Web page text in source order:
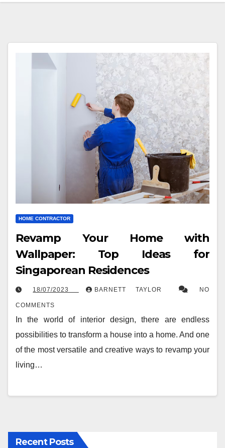
HOME CONTRACTOR
Revamp Your Home with
Wallpaper: Top Ideas for
Singaporean Residences
18/07/2023 BARNETT TAYLOR NO
COMMENTS
In the world of interior design, there are endless
possibilities to transform a house into a home. And one
of the most versatile and creative ways to revamp your
living…
Recent Posts